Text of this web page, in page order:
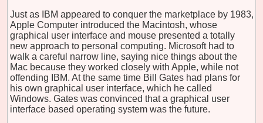
Just as IBM appeared to conquer the marketplace by 1983,
Apple Computer introduced the Macintosh, whose
graphical user interface and mouse presented a totally
new approach to personal computing. Microsoft had to
walk a careful narrow line, saying nice things about the
Mac because they worked closely with Apple, while not
offending IBM. At the same time Bill Gates had plans for
his own graphical user interface, which he called
Windows. Gates was convinced that a graphical user
interface based operating system was the future.